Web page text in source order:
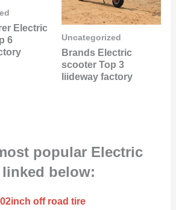
Electric
6
Uncategorized
Brands Electric
scooter Top 3
liideway factory
popular Electric
below:
off road tire